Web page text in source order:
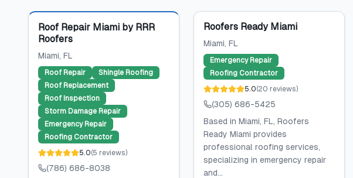
Featured
Roof Repair Miami by RRR
Roofers
Miami, FL
Roof Repair
Shingle Roofing
Roof Replacement
Roof Inspection
Storm Damage Repair
Emergency Repair
Roofing Contractor
5.0(5 reviews)
(786) 686-8038
Roofers Ready Miami
Miami, FL
Emergency Repair
Roofing Contractor
5.0(20 reviews)
(305) 686-5425
Based in Miami, FL, Roofers
Ready Miami provides
professional roofing services,
specializing in emergency repair
and...